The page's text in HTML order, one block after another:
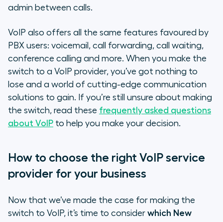
admin between calls.
VoIP also offers all the same features favoured by
PBX users: voicemail, call forwarding, call waiting,
conference calling and more. When you make the
switch to a VoIP provider, you’ve got nothing to
lose and a world of cutting-edge communication
solutions to gain. If you’re still unsure about making
the switch, read these frequently asked questions
about VoIP to help you make your decision.
How to choose the right VoIP service
provider for your business
Now that we’ve made the case for making the
switch to VoIP, it’s time to consider which New